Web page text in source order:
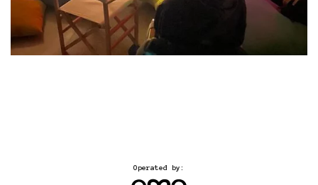
Operated by: